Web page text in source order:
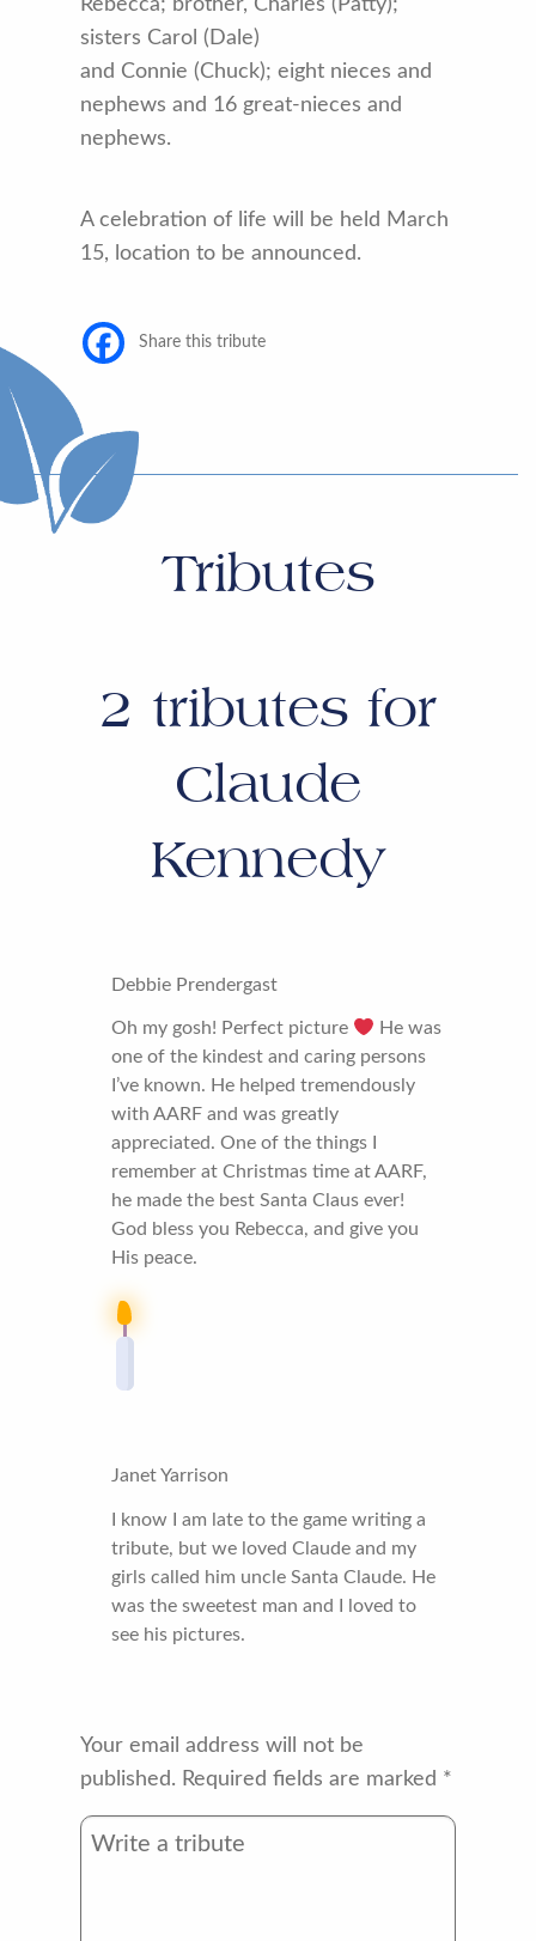
Rebecca; brother, Charles (Patty);
sisters Carol (Dale)
and Connie (Chuck); eight nieces and
nephews and 16 great-nieces and
nephews.
A celebration of life will be held March
15, location to be announced.
Share this tribute
Tributes
2 tributes for
Claude
Kennedy
Debbie Prendergast
Oh my gosh! Perfect picture
He was
one of the kindest and caring persons
I’ve known. He helped tremendously
with AARF and was greatly
appreciated. One of the things I
remember at Christmas time at AARF,
he made the best Santa Claus ever!
God bless you Rebecca, and give you
His peace.
Janet Yarrison
I know I am late to the game writing a
tribute, but we loved Claude and my
girls called him uncle Santa Claude. He
was the sweetest man and I loved to
see his pictures.
Your email address will not be
published. Required fields are marked *